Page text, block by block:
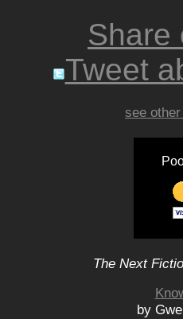
Share
Tweet
see
The Next
by